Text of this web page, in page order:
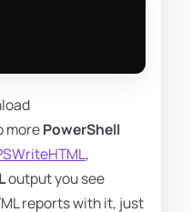
morePowerShell
,
output you see
reports with it, just